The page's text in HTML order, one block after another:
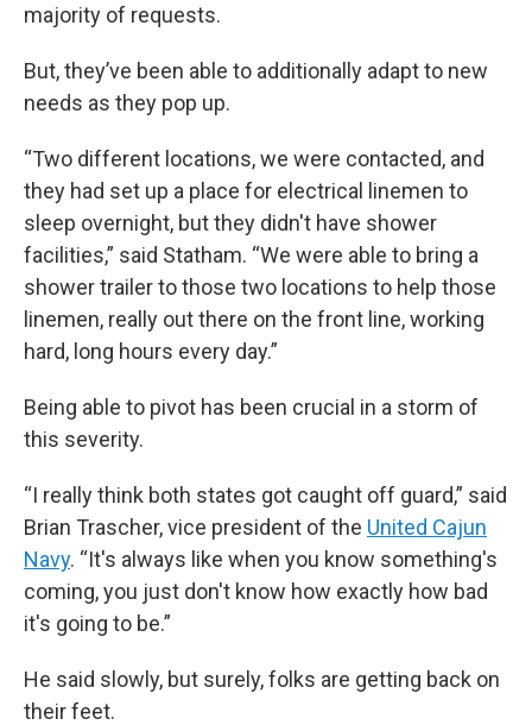
majority of requests.
But, they’ve been able to additionally adapt to new
needs as they pop up.
“Two different locations, we were contacted, and
they had set up a place for electrical linemen to
sleep overnight, but they didn't have shower
facilities,” said Statham. “We were able to bring a
shower trailer to those two locations to help those
linemen, really out there on the front line, working
hard, long hours every day.”
Being able to pivot has been crucial in a storm of
this severity.
“I really think both states got caught off guard,” said
Brian Trascher, vice president of the United Cajun
Navy. “It's always like when you know something's
coming, you just don't know how exactly how bad
it's going to be.”
He said slowly, but surely, folks are getting back on
their feet.